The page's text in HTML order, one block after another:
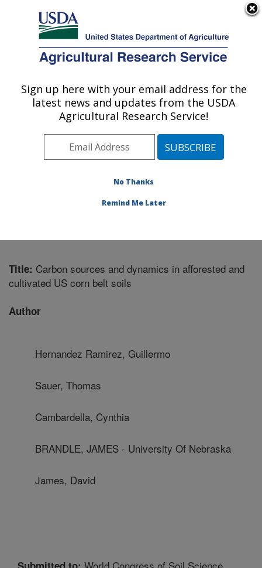
Here's how you know
Agricultural Research Service
U.S. DEPARTMENT OF AGRICULTURE
Soil, Water & Air Resources Research:
Midwest Area» Ames, Iowa»National
Water & Air Resources Research
Title: Carbon sources and dynamics in afforested and
cultivated US corn belt soils
Author
Hernandez Ramirez, Guillermo
Sauer, Thomas
Cambardella, Cynthia
BRANDLE, JAMES - University Of Nebraska
James, David
Sign up here with your email address for the
latest news and updates from the USDA
Agricultural Research Service!
No Thanks
Remind Me Later